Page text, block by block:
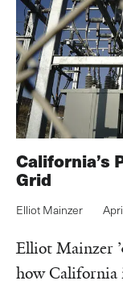
California’s
Grid
Elliot Mainzer
Elliot Mainzer
how California